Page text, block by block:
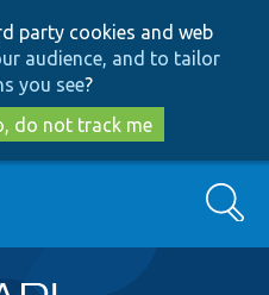
to
main
content
to
search
party cookies and web
audience, and to tailor
you see?
do not track me
Search